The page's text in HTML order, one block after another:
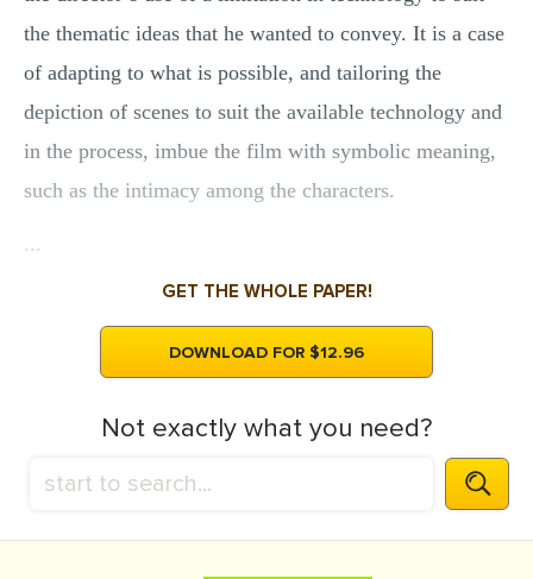
the thematic ideas that he wanted to convey. It is a case
of adapting to what is possible, and tailoring the
depiction of scenes to suit the available technology and
in the process, imbue the film with symbolic meaning,
such as the intimacy among the characters.
...
GET THE WHOLE PAPER!
DOWNLOAD FOR $12.96
Not exactly what you need?